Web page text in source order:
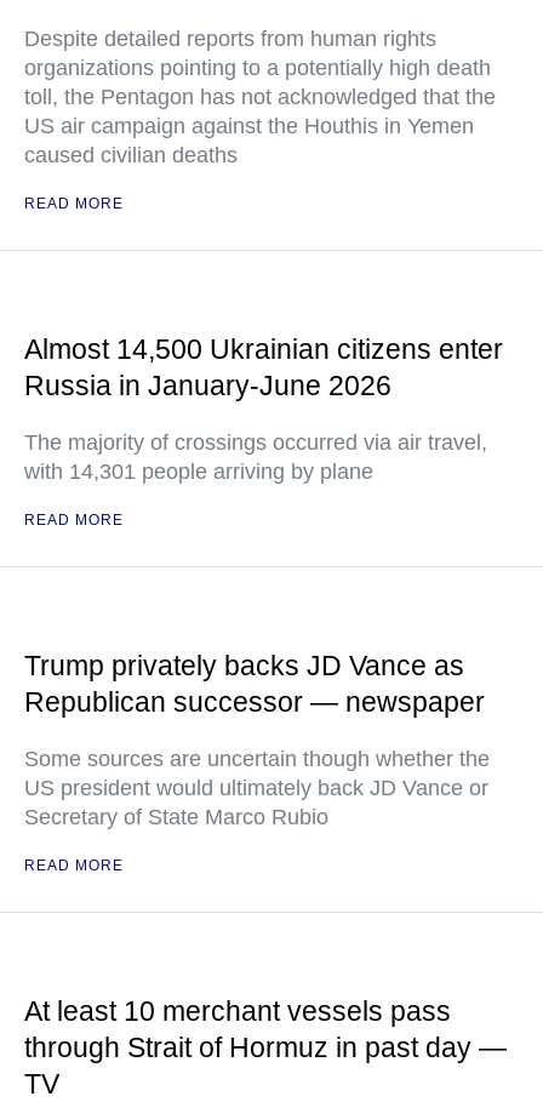
Despite detailed reports from human rights
organizations pointing to a potentially high death
toll, the Pentagon has not acknowledged that the
US air campaign against the Houthis in Yemen
caused civilian deaths
READ MORE
Almost 14,500 Ukrainian citizens enter
Russia in January-June 2026
The majority of crossings occurred via air travel,
with 14,301 people arriving by plane
READ MORE
Trump privately backs JD Vance as
Republican successor — newspaper
Some sources are uncertain though whether the
US president would ultimately back JD Vance or
Secretary of State Marco Rubio
READ MORE
At least 10 merchant vessels pass
through Strait of Hormuz in past day —
TV